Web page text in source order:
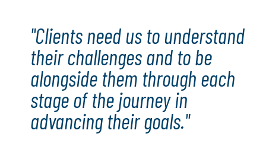
"Clients need us to understand
their challenges and to be
alongside them through each
stage of the journey in
advancing their goals."